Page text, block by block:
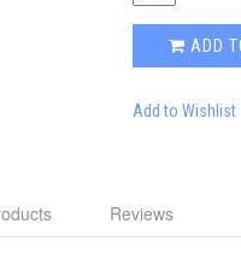
ADD
Add to Wishlist
Reviews